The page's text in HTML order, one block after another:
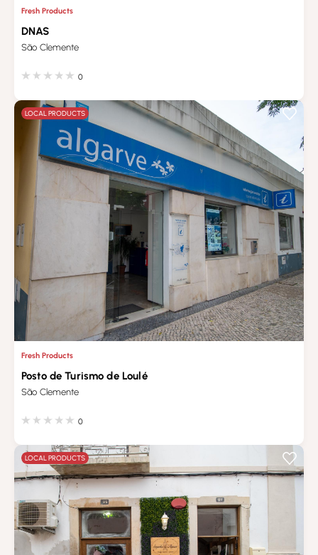
Fresh Products
DNAS
São Clemente
0
LOCAL PRODUCTS
Fresh Products
Posto de Turismo de Loulé
São Clemente
0
LOCAL PRODUCTS